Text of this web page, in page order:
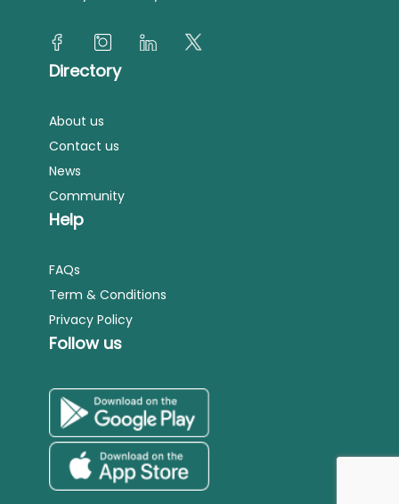
Directory
About us
Contact us
News
Community
Help
FAQs
Term & Conditions
Privacy Policy
Follow us